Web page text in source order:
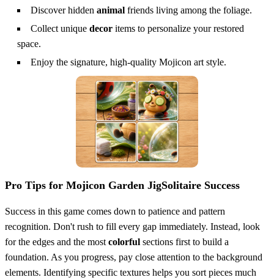
Discover hidden animal friends living among the foliage.
Collect unique decor items to personalize your restored
space.
Enjoy the signature, high-quality Mojicon art style.
Pro Tips for Mojicon Garden JigSolitaire Success
Success in this game comes down to patience and pattern
recognition. Don't rush to fill every gap immediately. Instead, look
for the edges and the most colorful sections first to build a
foundation. As you progress, pay close attention to the background
elements. Identifying specific textures helps you sort pieces much